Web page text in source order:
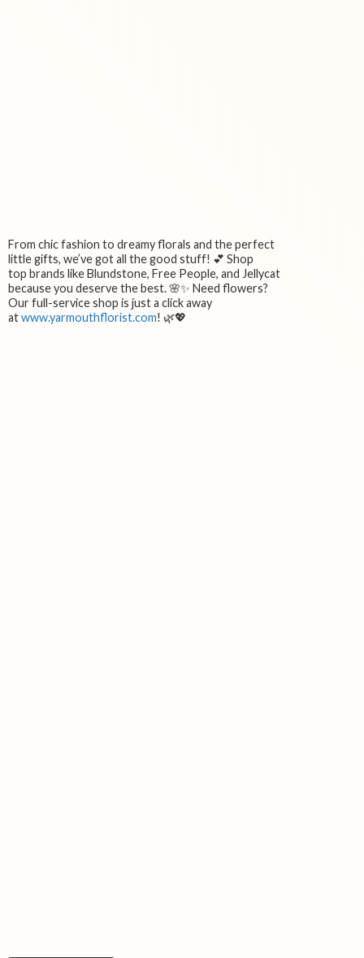
From chic fashion to dreamy florals and the perfect
little gifts, we’ve got all the good stuff! 💕 Shop
top brands like Blundstone, Free People, and Jellycat
because you deserve the best. 🌸✨ Need flowers?
Our full-service shop is just a click away
atwww.yarmouthflorist.com! 🌿💖